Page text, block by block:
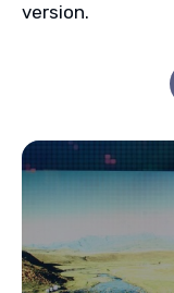
version.